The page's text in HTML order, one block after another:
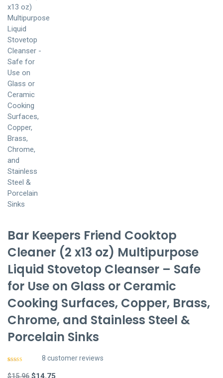
Bar Keepers Friend Cooktop
Cleaner (2 x13 oz) Multipurpose
Liquid Stovetop Cleanser – Safe
for Use on Glass or Ceramic
Cooking Surfaces, Copper, Brass,
Chrome, and Stainless Steel &
Porcelain Sinks
out of 5
based on
8 customer reviews
$15.96 Original
$14.75